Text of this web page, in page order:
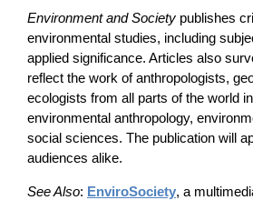
Environment and Society publishes
environmental studies, including
applied significance. Articles also
reflect the work of anthropologists,
ecologists from all parts of the world
environmental anthropology,
social sciences. The publication will
audiences alike.
See Also: EnviroSociety, a